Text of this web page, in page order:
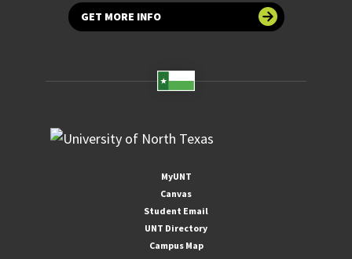
GET MORE INFO
MyUNT
Canvas
Student Email
UNT Directory
Campus Map